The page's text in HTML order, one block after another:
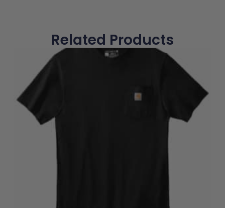
Related Products